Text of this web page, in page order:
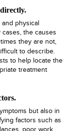
physical
cases, the causes
they are not,
to describe.
to help locate the
treatment
but also in
factors such as
poor work